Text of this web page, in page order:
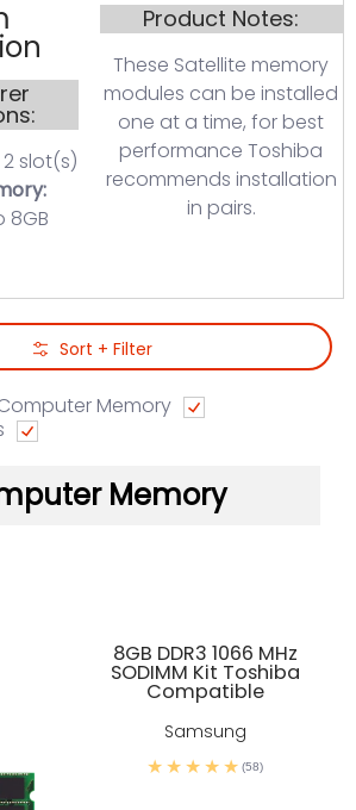
2 slot(s)
8GB
Product Notes:
These Satellite memory
modules can be installed
one at a time, for best
performance Toshiba
recommends installation
in pairs.
Sort + Filter
Memory
Memory
8GB DDR3 1066 MHz
SODIMM Kit Toshiba
Compatible
Samsung
(58)